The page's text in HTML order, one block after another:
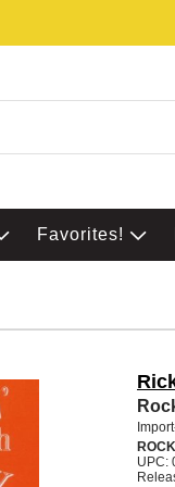
Favorites!
ROCK
UPC: